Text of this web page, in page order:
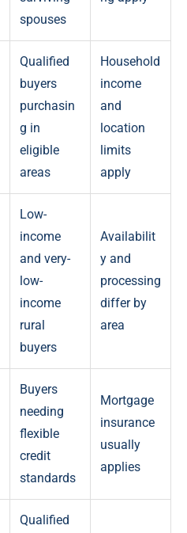
spouses
Qualified
buyers
purchasin
g in
eligible
areas
Household
income
and
location
limits
apply
Low-
income
and very-
low-
income
rural
buyers
Availabilit
y and
processing
differ by
area
Buyers
needing
flexible
credit
standards
Mortgage
insurance
usually
applies
Qualified